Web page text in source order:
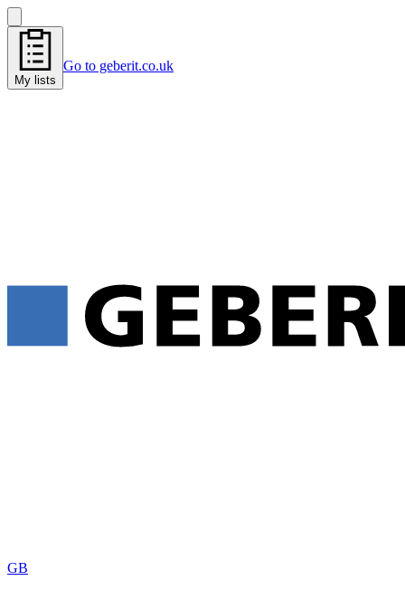
My lists
Go to geberit.co.uk
GB